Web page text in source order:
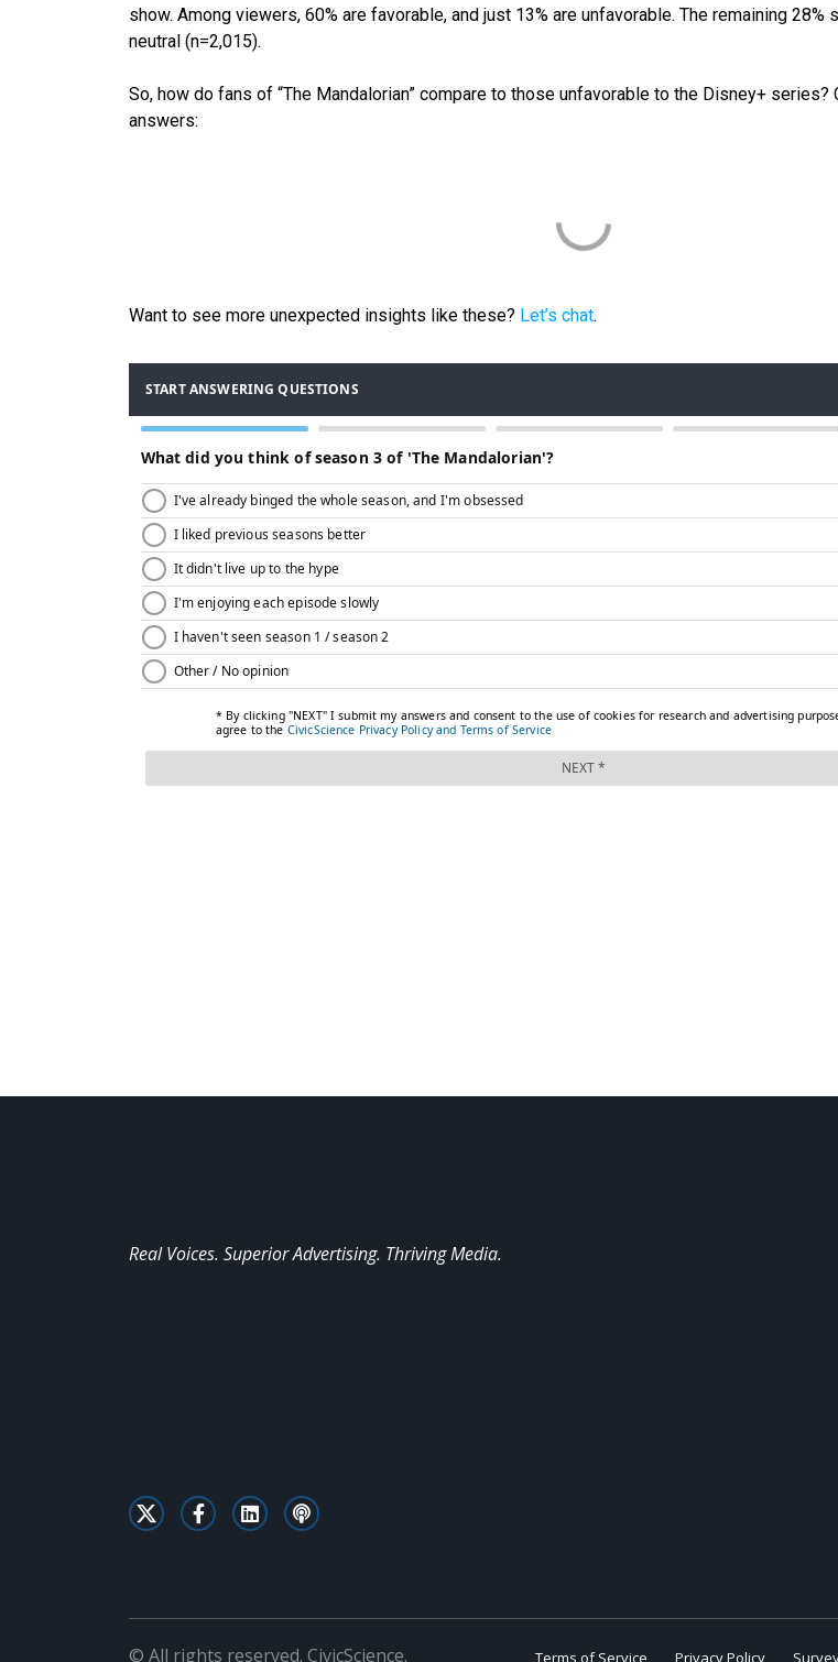
show. Among viewers, 60% are favorable, and just 13% are unfavorable. The remaining 28%
neutral (n=2,015).
So, how do fans of “The Mandalorian” compare to those unfavorable to the Disney+ series?
answers:
Want to see more unexpected insights like these? Let’s chat.
Real Voices. Superior Advertising. Thriving Media.
© All rights reserved. CivicScience. Terms of Service Privacy Policy